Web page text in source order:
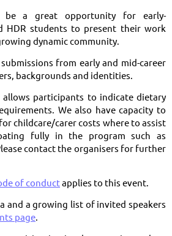
be a great opportunity for early-
HDR students to present their work
dynamic community.
from early and mid-career
backgrounds and identities.
participants to indicate dietary
We also have capacity to
childcare/carer costs where to assist
fully in the program such as
contact the organisers for further
of conductapplies to this event.
and a growing list of invited speakers
page.